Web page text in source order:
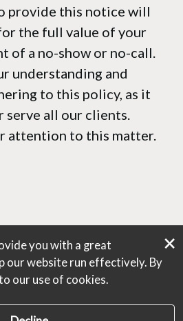
provide this notice will
the full value of your
of a no-show or no-call.
understanding and
to this policy, as it
serve all our clients.
attention to this matter.
you with a great
our website run effectively. By
our use of cookies.
×